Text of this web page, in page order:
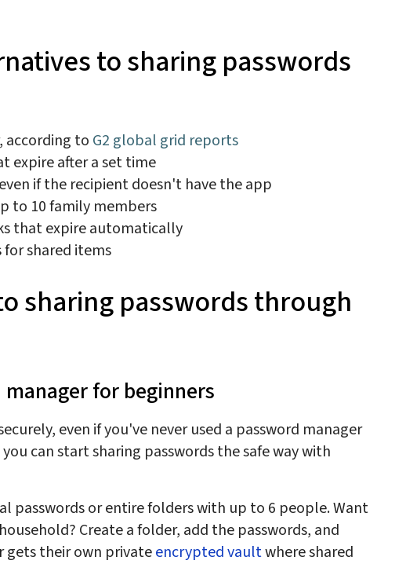
to sharing passwords
according to G2 global grid reports
expire after a set time
if the recipient doesn't have the app
to 10 family members
that expire automatically
for shared items
sharing passwords through
manager for beginners
even if you've never used a password manager
can start sharing passwords the safe way with
passwords or entire folders with up to 6 people. Want
Create a folder, add the passwords, and
gets their own privateencrypted vaultwhere shared